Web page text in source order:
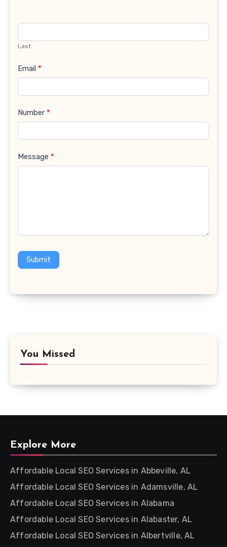
Last
Email *
Number *
Message *
Submit
You Missed
Explore More
Affordable Local SEO Services in Abbeville, AL
Affordable Local SEO Services in Adamsville, AL
Affordable Local SEO Services in Alabama
Affordable Local SEO Services in Alabaster, AL
Affordable Local SEO Services in Albertville, AL